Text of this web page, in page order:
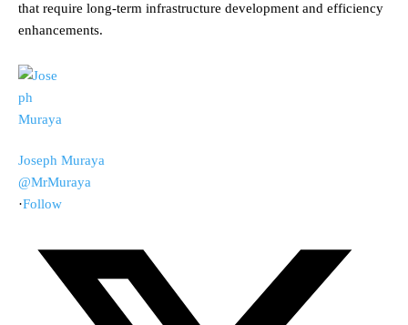
that require long-term infrastructure development and efficiency
enhancements.
Joseph Muraya
@MrMuraya
·Follow